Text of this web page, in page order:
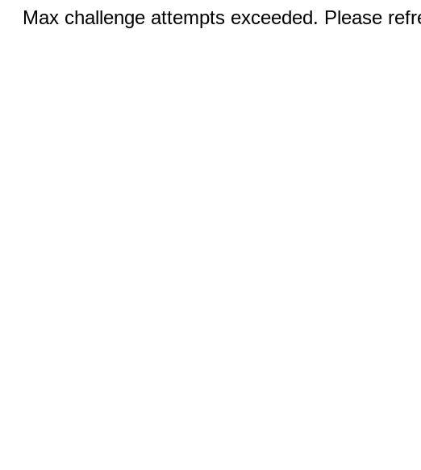
Max challenge attempts exceeded. Please